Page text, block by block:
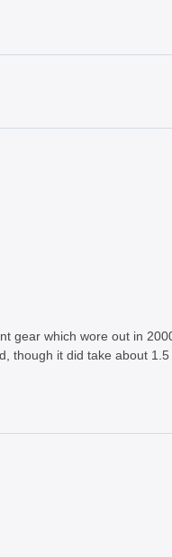
gear which wore out in
though it did take about